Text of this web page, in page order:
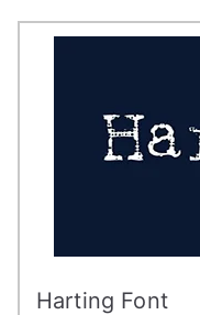
Harting Font